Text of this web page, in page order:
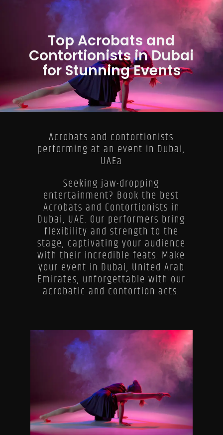
Top Acrobats and
Contortionists in Dubai
for Stunning Events
Acrobats and contortionists
performing at an event in Dubai,
UAEa
Seeking jaw-dropping
entertainment? Book the best
Acrobats and Contortionists in
Dubai, UAE. Our performers bring
flexibility and strength to the
stage, captivating your audience
with their incredible feats. Make
your event in Dubai, United Arab
Emirates, unforgettable with our
acrobatic and contortion acts.